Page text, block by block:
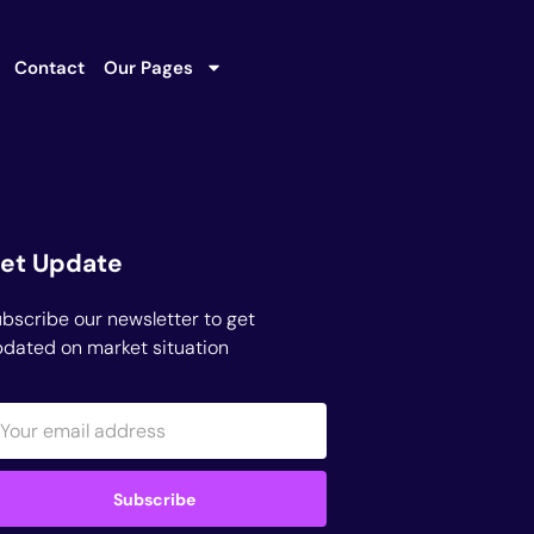
Contact Our Pages
Update
our newsletter to get
on market situation
Subscribe